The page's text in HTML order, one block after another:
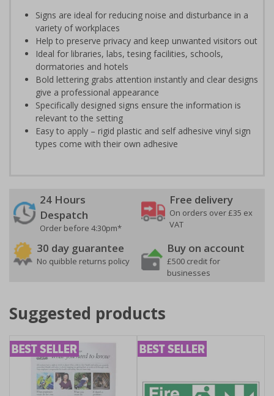
Signs are ideal for reducing noise and disturbance in a
variety of workplaces
Help to preserve privacy and keep unwanted visitors out
Ideal for libraries, labs, tesing facilities, schools,
dormatories and hotels
Bold lettering grabs attention instantly and clear designs
give a professional appearance
Specifically designed signs ensure the information is
relevant to the setting
Easy to apply – rigid plastic and self adhesive vinyl sign
types come with their own adhesive
24 Hours
Despatch
Order before 4:30pm*
Free delivery
On orders over £35 ex
VAT
30 day guarantee
No quibble returns policy
Buy on account
£500 credit for
businesses
Suggested products